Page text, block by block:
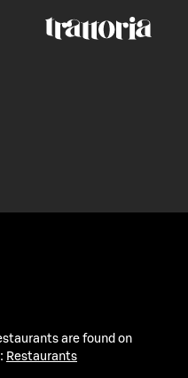
are found on
Restaurants